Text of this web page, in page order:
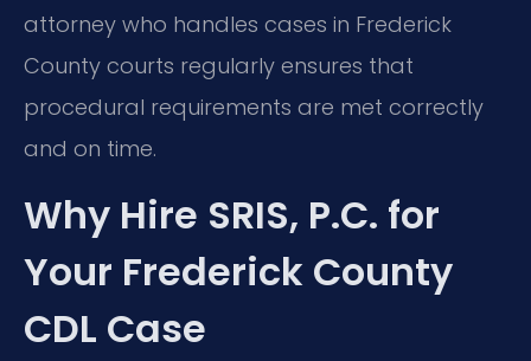
attorney who handles cases in Frederick
County courts regularly ensures that
procedural requirements are met correctly
and on time.
Why Hire SRIS, P.C. for
Your Frederick County
CDL Case